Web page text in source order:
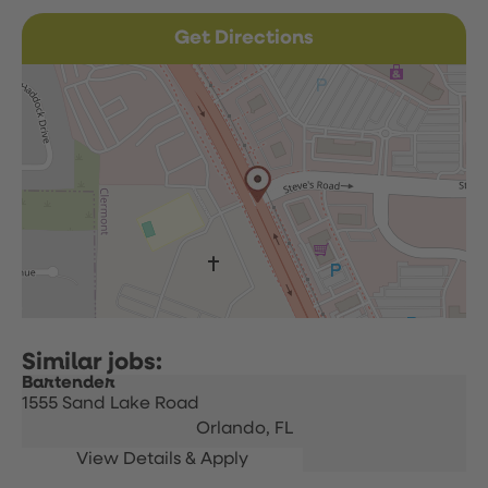
Get Directions
Bartender
1555 Sand Lake Road
Orlando, FL